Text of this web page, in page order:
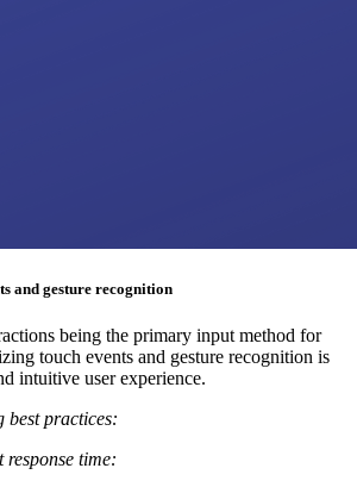
and gesture recognition
being the primary input method for
touch events and gesture recognition is
intuitive user experience.
best practices:
response time: